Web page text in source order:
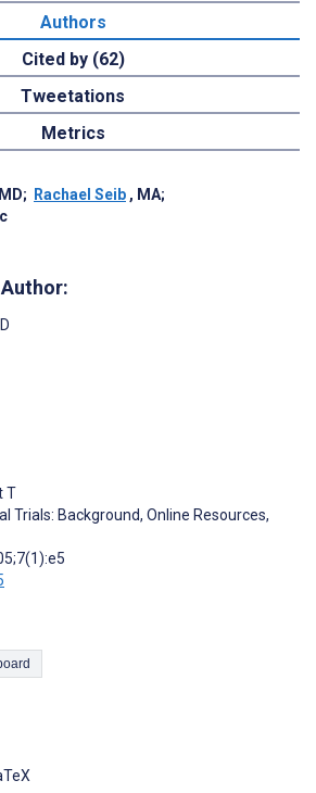
Authors
Cited by (62)
Tweetations
Metrics
; Rachael Seib , MA;
T
Trials: Background, Online Resources,
to Clipboard